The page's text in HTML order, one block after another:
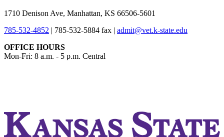
1710 Denison Ave, Manhattan, KS 66506-5601
785-532-4852 | 785-532-5884 fax | admit@vet.k-state.edu
OFFICE HOURS
Mon-Fri: 8 a.m. - 5 p.m. Central